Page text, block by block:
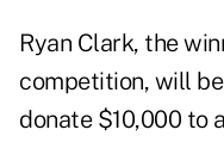
Ryan Clark, the
competition, will
donate $10,000 to